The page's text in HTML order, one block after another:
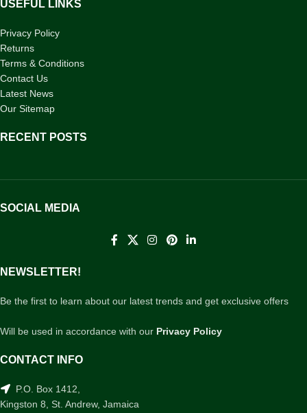
USEFUL LINKS
Privacy Policy
Returns
Terms & Conditions
Contact Us
Latest News
Our Sitemap
RECENT POSTS
SOCIAL MEDIA
NEWSLETTER!
Be the first to learn about our latest trends and get exclusive offers
Will be used in accordance with our Privacy Policy
CONTACT INFO
P.O. Box 1412,
Kingston 8, St. Andrew, Jamaica